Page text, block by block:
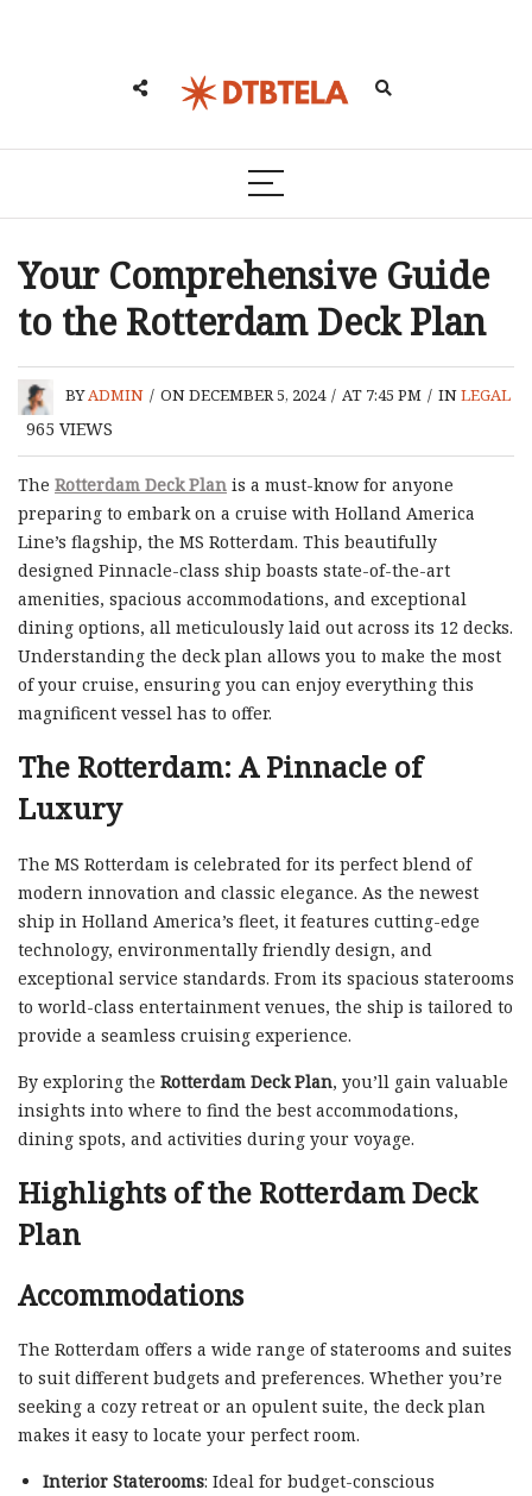
Your Comprehensive Guide
to the Rotterdam Deck Plan
BYADMIN / ON DECEMBER 5, 2024 / AT 7:45 PM / INLEGAL
965 VIEWS
The Rotterdam Deck Plan is a must-know for anyone
preparing to embark on a cruise with Holland America
Line’s flagship, the MS Rotterdam. This beautifully
designed Pinnacle-class ship boasts state-of-the-art
amenities, spacious accommodations, and exceptional
dining options, all meticulously laid out across its 12 decks.
Understanding the deck plan allows you to make the most
of your cruise, ensuring you can enjoy everything this
magnificent vessel has to offer.
The Rotterdam: A Pinnacle of
Luxury
The MS Rotterdam is celebrated for its perfect blend of
modern innovation and classic elegance. As the newest
ship in Holland America’s fleet, it features cutting-edge
technology, environmentally friendly design, and
exceptional service standards. From its spacious staterooms
to world-class entertainment venues, the ship is tailored to
provide a seamless cruising experience.
By exploring the Rotterdam Deck Plan, you’ll gain valuable
insights into where to find the best accommodations,
dining spots, and activities during your voyage.
Highlights of the Rotterdam Deck
Plan
Accommodations
The Rotterdam offers a wide range of staterooms and suites
to suit different budgets and preferences. Whether you’re
seeking a cozy retreat or an opulent suite, the deck plan
makes it easy to locate your perfect room.
Interior Staterooms: Ideal for budget-conscious